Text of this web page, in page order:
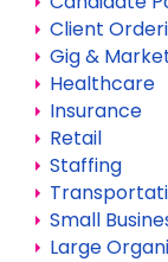
Client
Gig &
Healthcare
Insurance
Retail
Staffing
Small
Large